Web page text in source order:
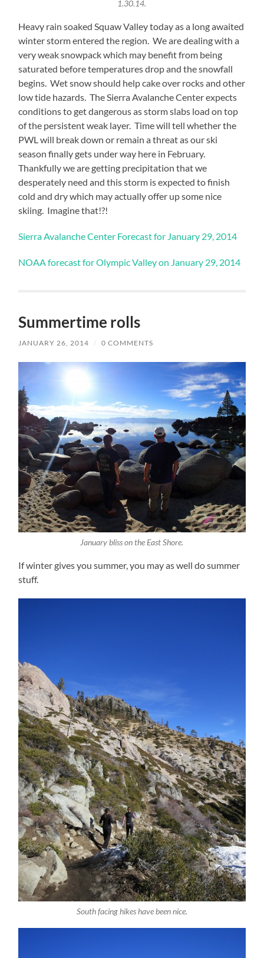
1.30.14.
Heavy rain soaked Squaw Valley today as a long awaited
winter storm entered the region. We are dealing with a
very weak snowpack which may benefit from being
saturated before temperatures drop and the snowfall
begins. Wet snow should help cake over rocks and other
low tide hazards. The Sierra Avalanche Center expects
conditions to get dangerous as storm slabs load on top
of the persistent weak layer. Time will tell whether the
PWL will break down or remain a threat as our ski
season finally gets under way here in February.
Thankfully we are getting precipitation that we
desperately need and this storm is expected to finish
cold and dry which may actually offer up some nice
skiing. Imagine that!?!
Sierra Avalanche Center Forecast for January 29, 2014
NOAA forecast for Olympic Valley on January 29, 2014
Summertime rolls
JANUARY 26, 2014 / 0 COMMENTS
January bliss on the East Shore.
If winter gives you summer, you may as well do summer
stuff.
South facing hikes have been nice.